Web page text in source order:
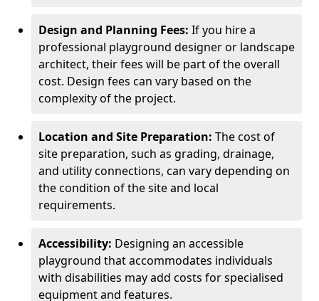
Design and Planning Fees: If you hire a
professional playground designer or landscape
architect, their fees will be part of the overall
cost. Design fees can vary based on the
complexity of the project.
Location and Site Preparation: The cost of
site preparation, such as grading, drainage,
and utility connections, can vary depending on
the condition of the site and local
requirements.
Accessibility: Designing an accessible
playground that accommodates individuals
with disabilities may add costs for specialised
equipment and features.